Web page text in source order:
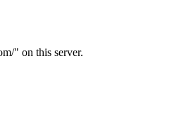
" on this server.